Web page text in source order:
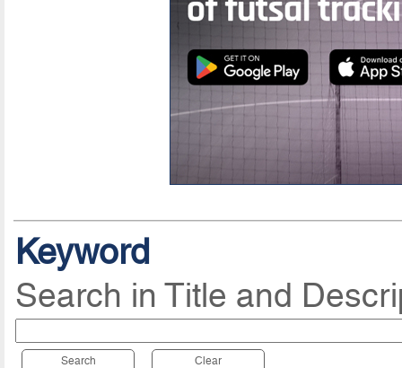
Keyword
Search in Title and
Search Clear